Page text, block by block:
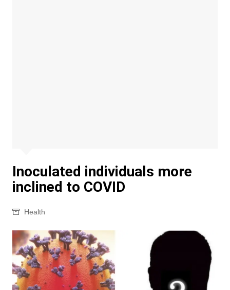
Inoculated individuals more
inclined to COVID
Health